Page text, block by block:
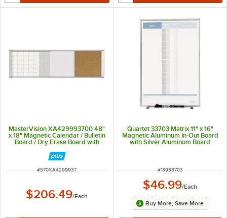
MasterVision XA429993700 48"
x 18" Magnetic Calendar / Bulletin
Board / Dry Erase Board with
Aluminum Frame
ITEM NUMBER
#570XA4299937
$206.49/Each
Quartet 33703 Matrix 11" x 16"
Magnetic Aluminum In-Out Board
with Silver Aluminum Board
ITEM NUMBER
#13933703
$46.99/Each
Buy More, Save More